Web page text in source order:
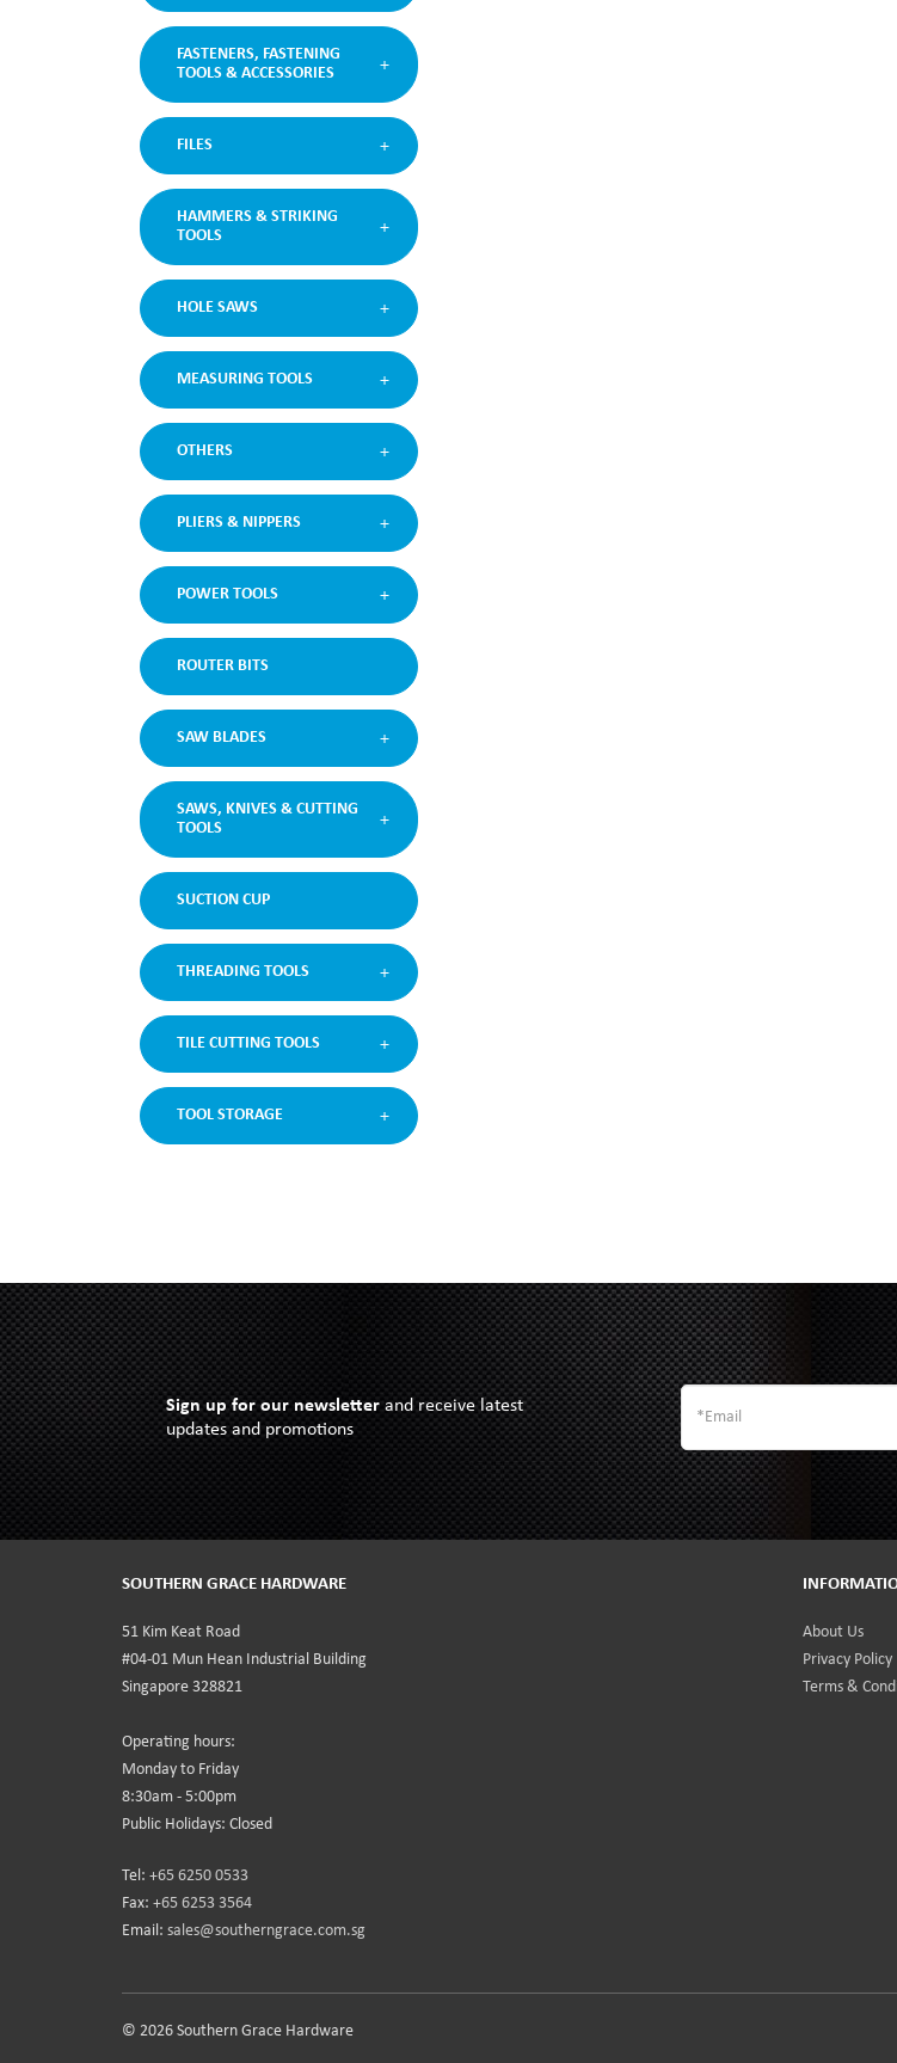
FASTENERS, FASTENING
TOOLS & ACCESSORIES
FILES
HAMMERS & STRIKING
TOOLS
HOLE SAWS
MEASURING TOOLS
OTHERS
PLIERS & NIPPERS
POWER TOOLS
ROUTER BITS
SAW BLADES
SAWS, KNIVES & CUTTING
TOOLS
SUCTION CUP
THREADING TOOLS
TILE CUTTING TOOLS
TOOL STORAGE
Sign up for our newsletterand receive latest
updates and promotions
SOUTHERN GRACE HARDWARE
51 Kim Keat Road
#04-01 Mun Hean Industrial Building
Singapore 328821
Operating hours:
Monday to Friday
8:30am - 5:00pm
Public Holidays: Closed
Tel: +65 6250 0533
Fax: +65 6253 3564
Email: sales@southerngrace.com.sg
About Us
Privacy Policy
Terms &
© 2026 Southern Grace Hardware